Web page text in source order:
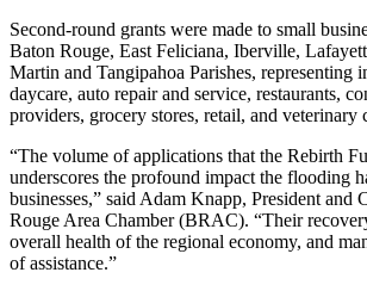
Second-round grants were made to small
Baton Rouge, East Feliciana, Iberville,
Martin and Tangipahoa Parishes, representing
daycare, auto repair and service, restaurants,
providers, grocery stores, retail, and veterinary
“The volume of applications that the Rebirth
underscores the profound impact the flooding
businesses,” said Adam Knapp, President and
Rouge Area Chamber (BRAC). “Their
overall health of the regional economy, and
of assistance.”